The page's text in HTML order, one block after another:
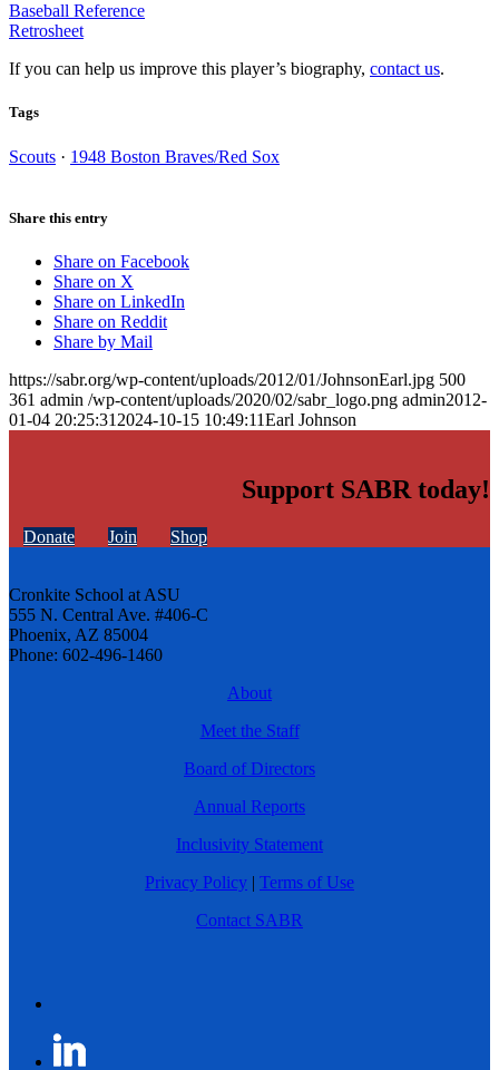
Baseball Reference
Retrosheet
If you can help us improve this player’s biography, contact us.
Tags
Scouts · 1948 Boston Braves/Red Sox
Share this entry
Share on Facebook
Share on X
Share on LinkedIn
Share on Reddit
Share by Mail
https://sabr.org/wp-content/uploads/2012/01/JohnsonEarl.jpg 500
361 admin /wp-content/uploads/2020/02/sabr_logo.png admin2012-
01-04 20:25:31 2024-10-15 10:49:11Earl Johnson
Support SABR today!
Donate Join Shop
Cronkite School at ASU
555 N. Central Ave. #406-C
Phoenix, AZ 85004
Phone: 602-496-1460
About
Meet the Staff
Board of Directors
Annual Reports
Inclusivity Statement
Privacy Policy | Terms of Use
Contact SABR